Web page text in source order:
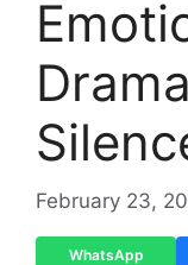
February 23,
WhatsApp